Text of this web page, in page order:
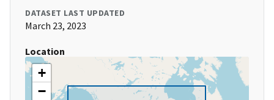
DATASET LAST UPDATED
March 23, 2023
Location
+
−